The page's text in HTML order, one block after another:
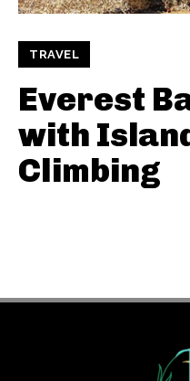
TRAVEL
Everest
with
Climbing